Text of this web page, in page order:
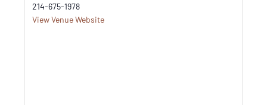
214-675-1978
View Venue Website